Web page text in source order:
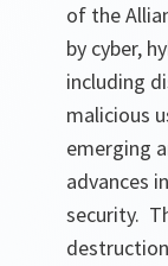
of the
by cyber,
including
malicious
emerging
advances
security.